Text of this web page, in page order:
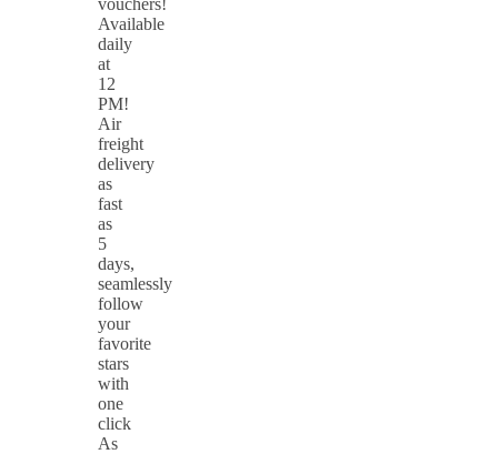
Available
daily
at
12
PM!
Air
freight
delivery
as
fast
as
5
days,
seamlessly
follow
your
favorite
stars
with
one
click
As